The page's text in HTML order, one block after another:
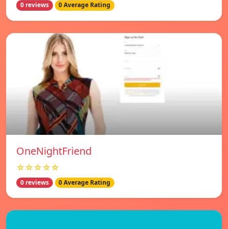
0 reviews 0 Average Rating
OneNightFriend
☆☆☆☆☆
0 reviews 0 Average Rating